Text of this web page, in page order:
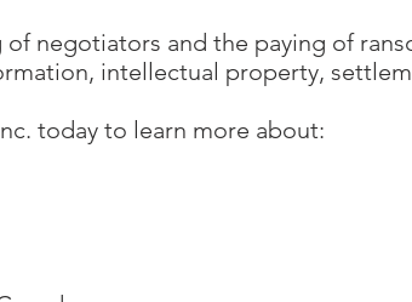
of negotiators and the paying of
intellectual property,
today to learn more about: